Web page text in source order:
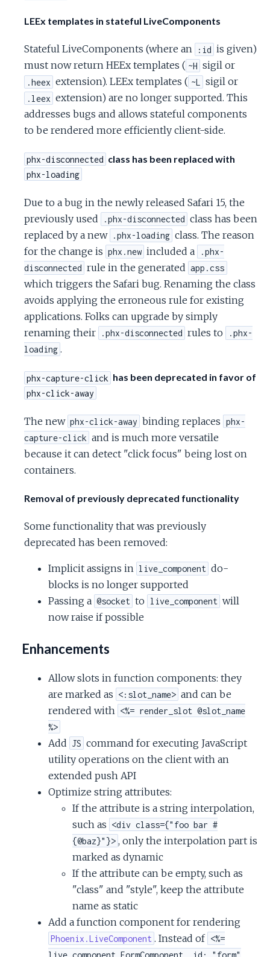
LEEx templates in stateful LiveComponents
Stateful LiveComponents (where an :id is given)
must now return HEEx templates ( ~H sigil or
.heex extension). LEEx templates ( ~L sigil or
.leex extension) are no longer supported. This
addresses bugs and allows stateful components
to be rendered more efficiently client-side.
phx-disconnected class has been replaced with
phx-loading
Due to a bug in the newly released Safari 15, the
previously used
.phx-disconnected class has been
replaced by a new .phx-loading class. The reason
for the change is phx.new included a
.phx-
disconnected rule in the generated app.css
which triggers the Safari bug. Renaming the class
avoids applying the erroneous rule for existing
applications. Folks can upgrade by simply
renaming their
.phx-disconnected rules to
.phx-
loading .
phx-capture-click has been deprecated in favor of
phx-click-away
The new phx-click-away binding replaces phx-
capture-click and is much more versatile
because it can detect "click focus" being lost on
containers.
Removal of previously deprecated functionality
Some functionality that was previously
deprecated has been removed:
Implicit assigns in live_component do-
blocks is no longer supported
Passing a @socket to live_component will
now raise if possible
Enhancements
Allow slots in function components: they
are marked as <:slot_name> and can be
rendered with <%= render_slot @slot_name
%>
Add JS command for executing JavaScript
utility operations on the client with an
extended push API
Optimize string attributes:
If the attribute is a string interpolation,
such as <div class={"foo bar #
{@baz}"}> , only the interpolation part is
marked as dynamic
If the attribute can be empty, such as
"class" and "style", keep the attribute
name as static
Add a function component for rendering
Phoenix.LiveComponent . Instead of <%=
live_component FormComponent, id: "form"